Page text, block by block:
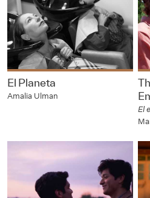
El Planeta
Amalia Ulman
El